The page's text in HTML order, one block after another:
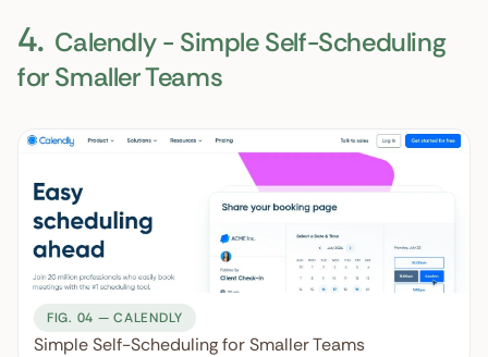
4. Calendly - Simple Self-Scheduling
for Smaller Teams
FIG. 04 — CALENDLY
Simple Self-Scheduling for Smaller Teams